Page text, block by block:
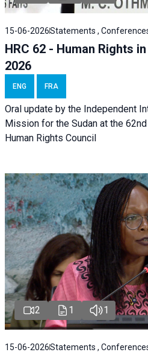
15-06-2026Statements , Conferences
HRC 62 - Human Rights
2026
ENG FRA
Oral update by the Independent
Mission for the Sudan at the
Human Rights Council
2 1 1
15-06-2026Statements ,